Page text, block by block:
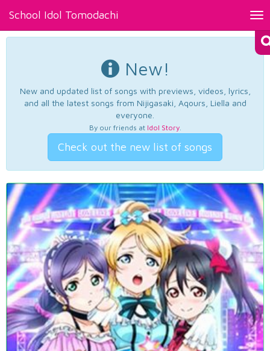
School Idol Tomodachi
New!
New and updated list of songs with previews, videos, lyrics,
and all the latest songs from Nijigasaki, Aqours, Liella and
everyone.
By our friends at Idol Story.
Check out the new list of songs